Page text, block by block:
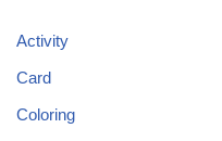
Activity
Card
Coloring